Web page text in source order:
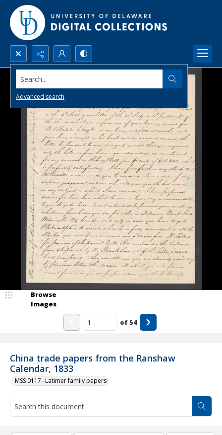
Search...
Advanced search
China trade papers from the Ranshaw
Calendar, 1833
MSS 0117--Latimer family papers
Browse
Images
of54